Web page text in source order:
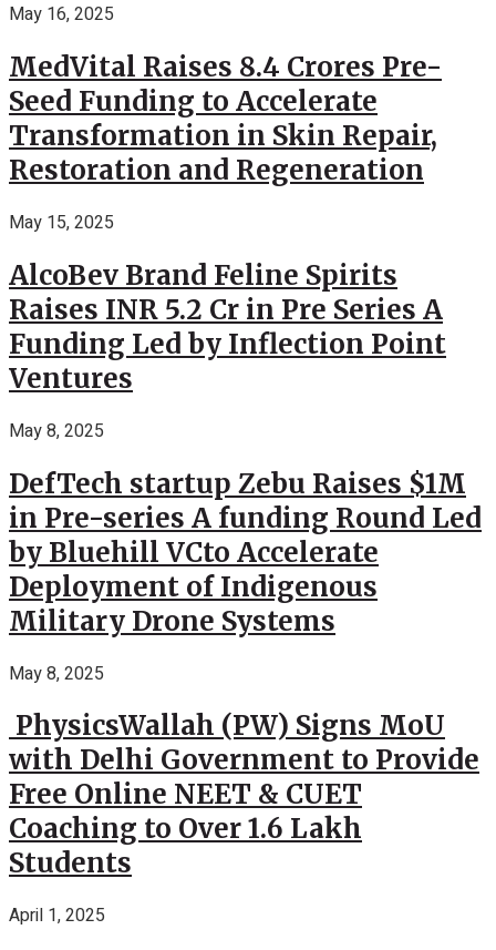
May 16, 2025
MedVital Raises 8.4 Crores Pre-
Seed Funding to Accelerate
Transformation in Skin Repair,
Restoration and Regeneration
May 15, 2025
AlcoBev Brand Feline Spirits
Raises INR 5.2 Cr in Pre Series A
Funding Led by Inflection Point
Ventures
May 8, 2025
DefTech startup Zebu Raises $1M
in Pre-series A funding Round Led
by Bluehill VCto Accelerate
Deployment of Indigenous
Military Drone Systems
May 8, 2025
PhysicsWallah (PW) Signs MoU
with Delhi Government to Provide
Free Online NEET & CUET
Coaching to Over 1.6 Lakh
Students
April 1, 2025